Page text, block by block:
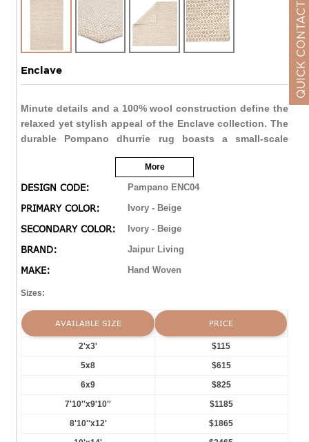
Enclave
Minute details and a 100% wool construction define the
relaxed yet stylish appeal of the Enclave collection. The
durable Pompano dhurrie rug boasts a small-scale
grounds contemporary spaces with a light and airy
scheme.
More
DESIGN CODE: Pampano ENC04
PRIMARY COLOR: Ivory - Beige
SECONDARY COLOR: Ivory - Beige
BRAND: Jaipur Living
MAKE: Hand Woven
Sizes:
AVAILABLE SIZE PRICE
2'x3'
$115
5x8
$615
6x9
$825
7'10''x9'10''
$1185
8'10''x12'
$1865
QUICK CONTACT